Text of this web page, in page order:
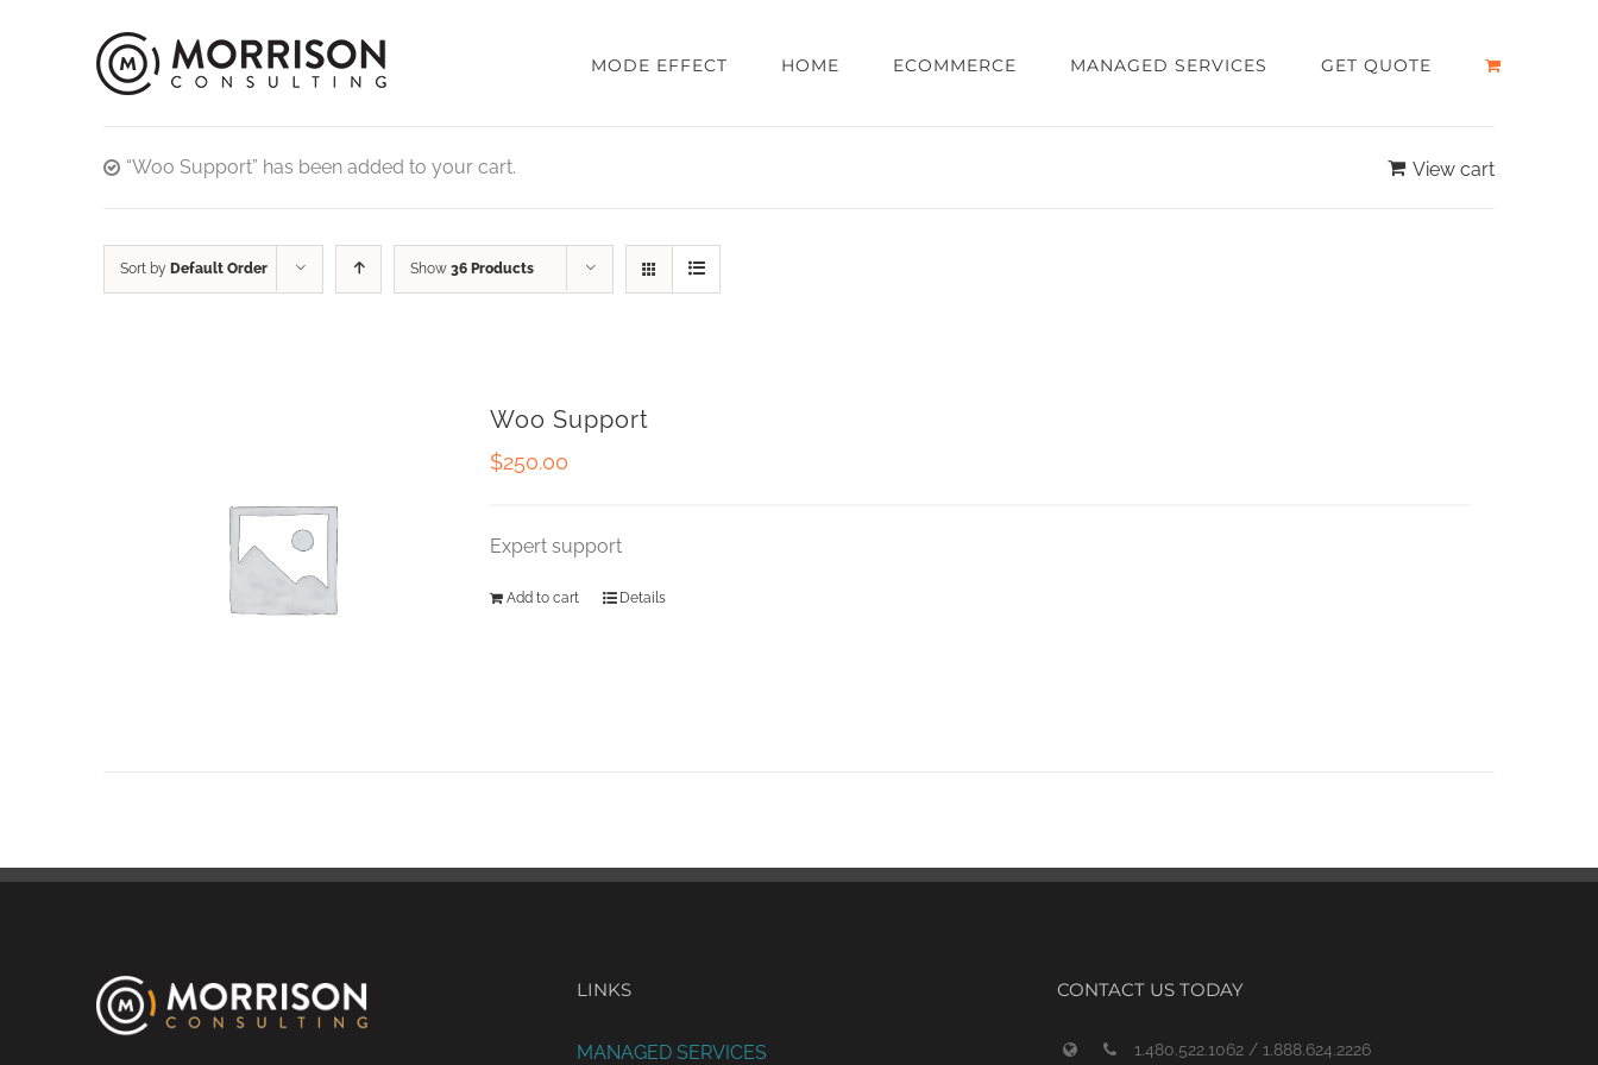
MODE EFFECT HOME ECOMMERCE MANAGED SERVICES GET QUOTE
View cart
“Woo Support” has been added to your cart.
Sort by Default Order Show 36 Products
Woo Support
$250.00
Expert support
Add to cart Details
LINKS
MANAGED SERVICES
CONTACT US TODAY
1.480.522.1062 / 1.888.624.2226